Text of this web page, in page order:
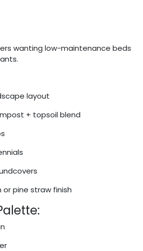
wanting low-maintenance beds
layout
+ topsoil blend
pine straw finish